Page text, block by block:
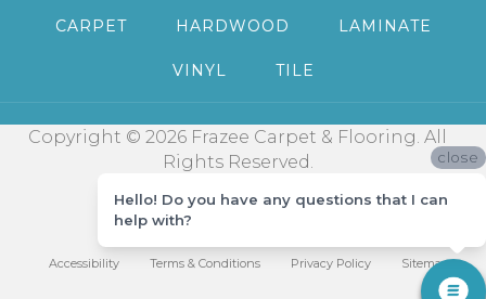
CARPET HARDWOOD LAMINATE
VINYL TILE
Copyright © 2026 Frazee Carpet & Flooring. All
Rights Reserved.
Accessibility Terms & Conditions Privacy Policy Sitemap
close
Hello! Do you have any questions that I can
help with?